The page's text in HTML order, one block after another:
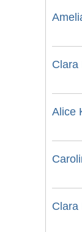
Clara
Alice
Clara